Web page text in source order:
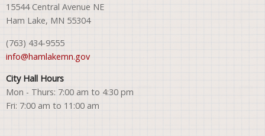
15544 Central Avenue NE
Ham Lake, MN 55304
(763) 434-9555
info@hamlakemn.gov
City Hall Hours
Mon - Thurs: 7:00 am to 4:30 pm
Fri: 7:00 am to 11:00 am